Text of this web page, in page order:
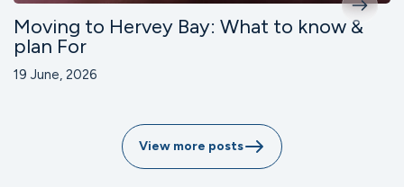
Moving to Hervey Bay: What to know &
plan For
19 June, 2026
View more posts